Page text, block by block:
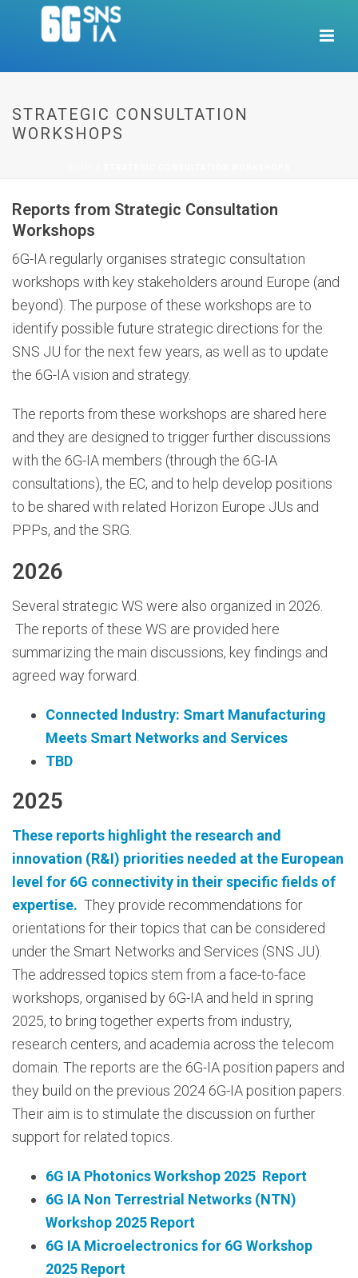
STRATEGIC CONSULTATION
WORKSHOPS
Reports from Strategic Consultation
Workshops
6G-IA regularly organises strategic consultation
workshops with key stakeholders around Europe (and
beyond). The purpose of these workshops are to
identify possible future strategic directions for the
SNS JU for the next few years, as well as to update
the 6G-IA vision and strategy.
The reports from these workshops are shared here
and they are designed to trigger further discussions
with the 6G-IA members (through the 6G-IA
consultations), the EC, and to help develop positions
to be shared with related Horizon Europe JUs and
PPPs, and the SRG.
2026
Several strategic WS were also organized in 2026.
The reports of these WS are provided here
summarizing the main discussions, key findings and
agreed way forward.
Connected Industry: Smart Manufacturing
Meets Smart Networks and Services
TBD
2025
These reports highlight the research and
innovation (R&I) priorities needed at the European
level for 6G connectivity in their specific fields of
expertise. They provide recommendations for
orientations for their topics that can be considered
under the Smart Networks and Services (SNS JU).
The addressed topics stem from a face-to-face
workshops, organised by 6G-IA and held in spring
2025, to bring together experts from industry,
research centers, and academia across the telecom
domain. The reports are the 6G-IA position papers and
they build on the previous 2024 6G-IA position papers.
Their aim is to stimulate the discussion on further
support for related topics.
6G IA Photonics Workshop 2025 Report
6G IA Non Terrestrial Networks (NTN)
Workshop 2025 Report
6G IA Microelectronics for 6G Workshop
2025 Report